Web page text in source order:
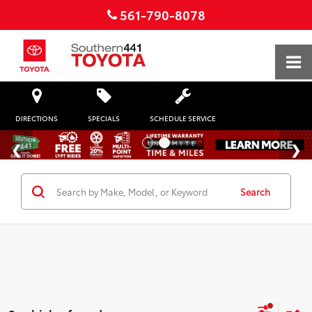
561-790-8078
DIRECTIONS SPECIALS SCHEDULE SERVICE
Search